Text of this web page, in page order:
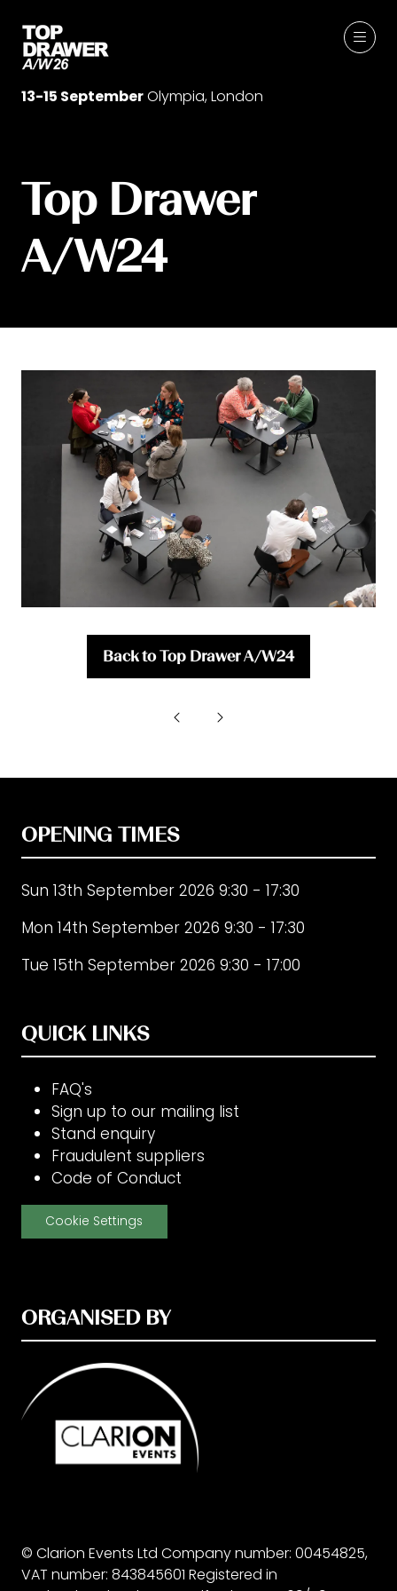
13-15 SeptemberOlympia, London
Top Drawer
A/W24
Back to Top Drawer A/W24
(opens
OPENING TIMES
Sun 13th September 2026 9:30 - 17:30
Mon 14th September 2026 9:30 - 17:30
Tue 15th September 2026 9:30 - 17:00
QUICK LINKS
FAQ's
Sign up to our mailing list
Stand enquiry
Fraudulent suppliers
Code of Conduct
Cookie Settings
ORGANISED BY
© Clarion Events Ltd Company number: 00454825,
VAT number: 843845601 Registered in